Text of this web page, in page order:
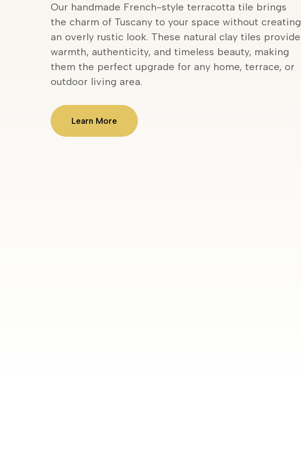
Our handmade French-style terracotta tile brings
the charm of Tuscany to your space without creating
an overly rustic look. These natural clay tiles provide
warmth, authenticity, and timeless beauty, making
them the perfect upgrade for any home, terrace, or
outdoor living area.
Learn More